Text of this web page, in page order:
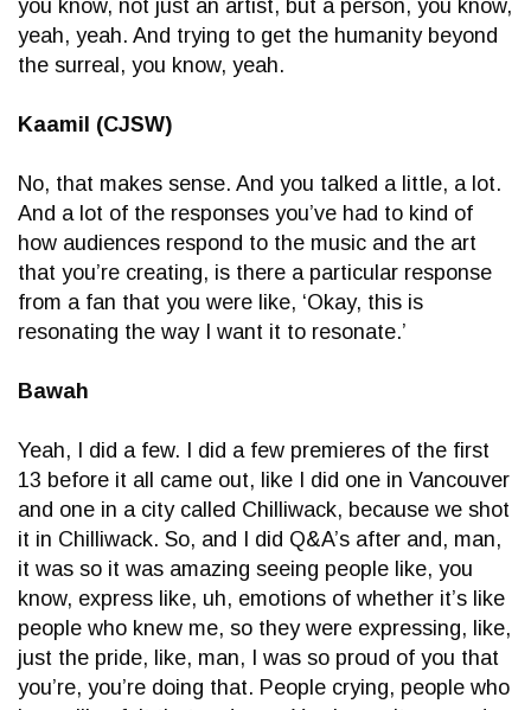
you know, not just an artist, but a person, you know,
yeah, yeah. And trying to get the humanity beyond
the surreal, you know, yeah.
Kaamil (CJSW)
No, that makes sense. And you talked a little, a lot.
And a lot of the responses you’ve had to kind of
how audiences respond to the music and the art
that you’re creating, is there a particular response
from a fan that you were like, ‘Okay, this is
resonating the way I want it to resonate.’
Bawah
Yeah, I did a few. I did a few premieres of the first
13 before it all came out, like I did one in Vancouver
and one in a city called Chilliwack, because we shot
it in Chilliwack. So, and I did Q&A’s after and, man,
it was so it was amazing seeing people like, you
know, express like, uh, emotions of whether it’s like
people who knew me, so they were expressing, like,
just the pride, like, man, I was so proud of you that
you’re, you’re doing that. People crying, people who